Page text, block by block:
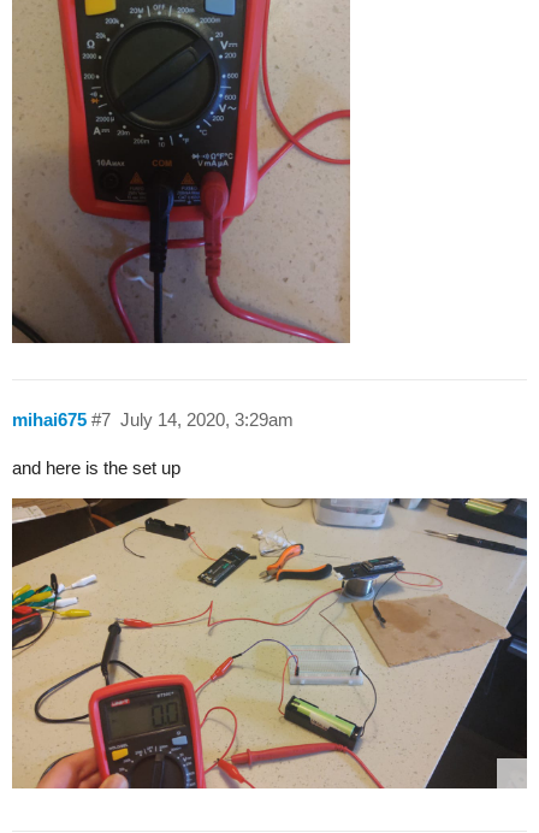
mihai675 July 14, 2020, 3:29am
#7
and here is the set up